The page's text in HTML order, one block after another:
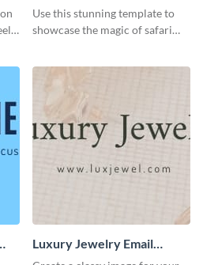
Use this stunning template to
showcase the magic of safari
Luxury Jewelry Email
Header